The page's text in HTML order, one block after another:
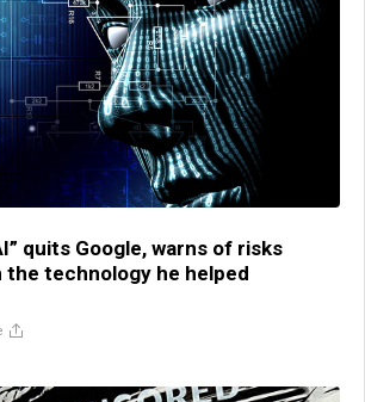
quits Google, warns of risks
the technology he helped